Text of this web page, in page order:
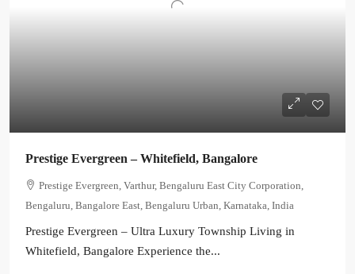
Prestige Evergreen – Whitefield, Bangalore
Prestige Evergreen, Varthur, Bengaluru East City Corporation,
Bengaluru, Bangalore East, Bengaluru Urban, Karnataka, India
Prestige Evergreen – Ultra Luxury Township Living in
Whitefield, Bangalore Experience the...